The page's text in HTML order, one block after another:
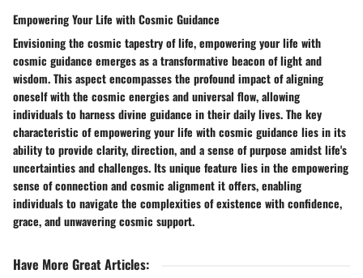
Empowering Your Life with Cosmic Guidance
Envisioning the cosmic tapestry of life, empowering your life with
cosmic guidance emerges as a transformative beacon of light and
wisdom. This aspect encompasses the profound impact of aligning
oneself with the cosmic energies and universal flow, allowing
individuals to harness divine guidance in their daily lives. The key
characteristic of empowering your life with cosmic guidance lies in its
ability to provide clarity, direction, and a sense of purpose amidst life's
uncertainties and challenges. Its unique feature lies in the empowering
sense of connection and cosmic alignment it offers, enabling
individuals to navigate the complexities of existence with confidence,
grace, and unwavering cosmic support.
Have More Great Articles: